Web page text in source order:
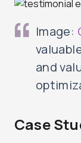
Image:
and
Case